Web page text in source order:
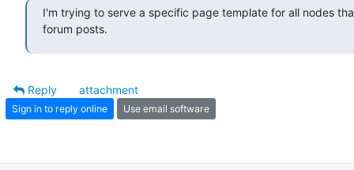
I'm trying to serve a specific page template for all nodes
forum posts.
Reply
attachment
Sign in to reply online Use email software